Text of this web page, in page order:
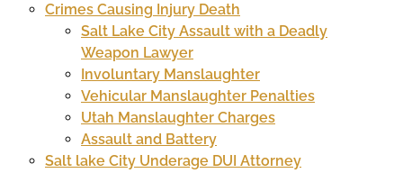
Crimes Causing Injury Death
Salt Lake City Assault with a Deadly
Weapon Lawyer
Involuntary Manslaughter
Vehicular Manslaughter Penalties
Utah Manslaughter Charges
Assault and Battery
Salt lake City Underage DUI Attorney